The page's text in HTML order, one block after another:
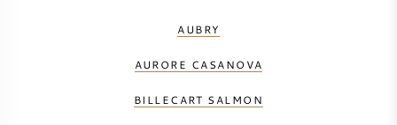
AUBRY
AURORE CASANOVA
BILLECART SALMON